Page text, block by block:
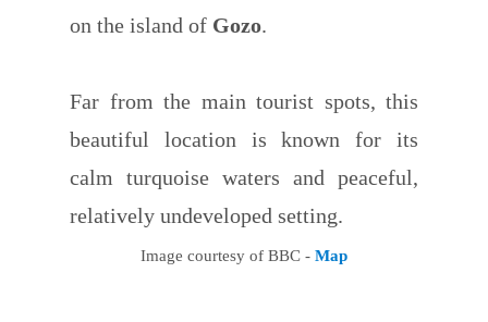
on the island of Gozo.
Far from the main tourist spots, this
beautiful location is known for its
calm turquoise waters and peaceful,
relatively undeveloped setting.
Image courtesy of BBC - Map